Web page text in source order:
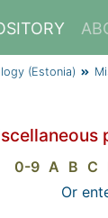
(Estonia)
0-9 A B C
Or